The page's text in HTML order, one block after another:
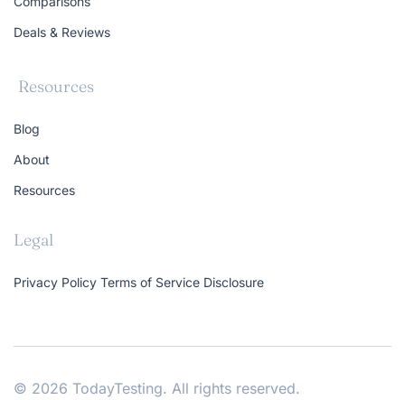
Deals & Reviews
Resources
Blog
About
Resources
Legal
Privacy Policy Terms of Service Disclosure
© 2026 TodayTesting. All rights reserved.